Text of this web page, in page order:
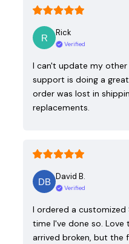
Rick
Verified
I can't update my
support is doing a
order was lost in
replacements.
David B.
Verified
I ordered a customized
time I've done so. Love
arrived broken, but the